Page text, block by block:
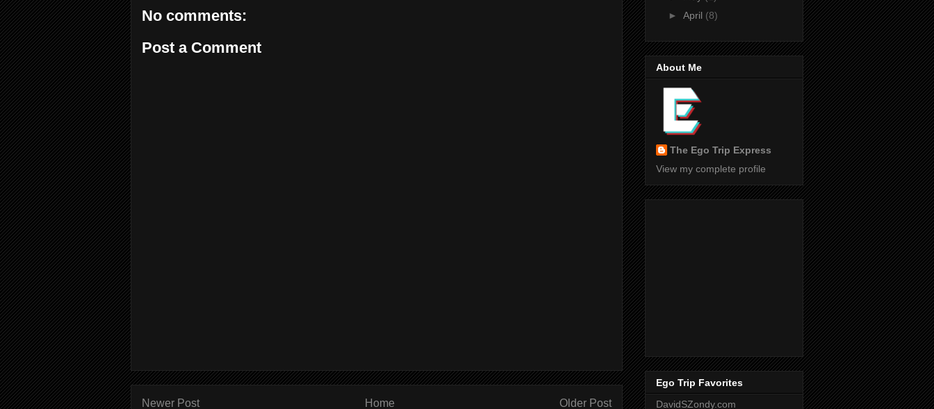
No comments:
Post a Comment
Newer Post Older Post
Home
► April (8)
About Me
The Ego Trip Express
View my complete profile
Ego Trip Favorites
DavidSZondy.com